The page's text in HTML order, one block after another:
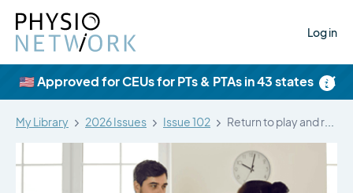
Log in
×
🇺🇸 Approved for CEUs for PTs & PTAs in 43 states
My Library 2026 Issues Issue 102